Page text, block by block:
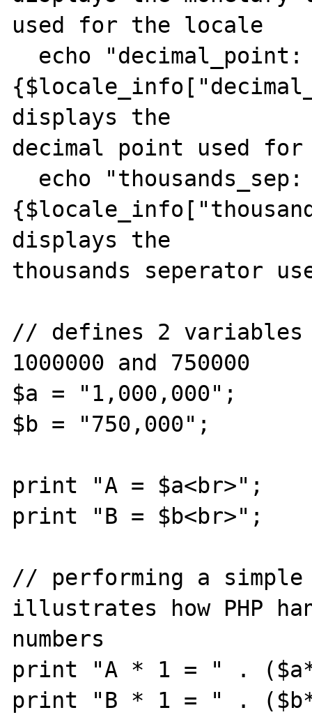
used for the locale
displays the
decimal point used
displays the
thousands seperator
// defines 2 variables
1000000 and 750000
$a = "1,000,000";
$b = "750,000";
print "A = $a<br>";
print "B = $b<br>";
// performing a
illustrates how PHP
numbers
print "A * 1 = " .
print "B * 1 = " .